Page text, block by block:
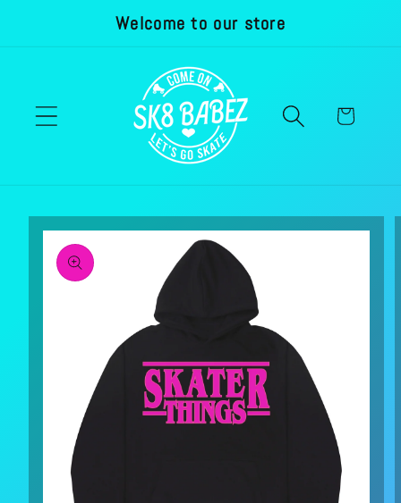
Welcome to our store
Cart
Skip to
product
information